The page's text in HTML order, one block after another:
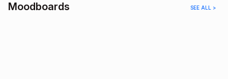
Moodboards SEE ALL >